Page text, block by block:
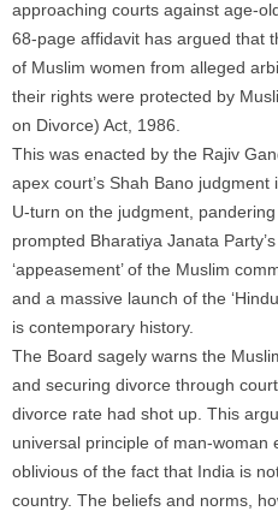
approaching courts against age-
68-page affidavit has argued that
of Muslim women from alleged
their rights were protected by
on Divorce) Act, 1986.
This was enacted by the Rajiv
apex court’s Shah Bano
U-turn on the judgment,
prompted Bharatiya Janata
‘appeasement’ of the Muslim
and a massive launch of the
is contemporary history.
The Board sagely warns the
and securing divorce through
divorce rate had shot up. This
universal principle of man-woman
oblivious of the fact that India is
country. The beliefs and norms,